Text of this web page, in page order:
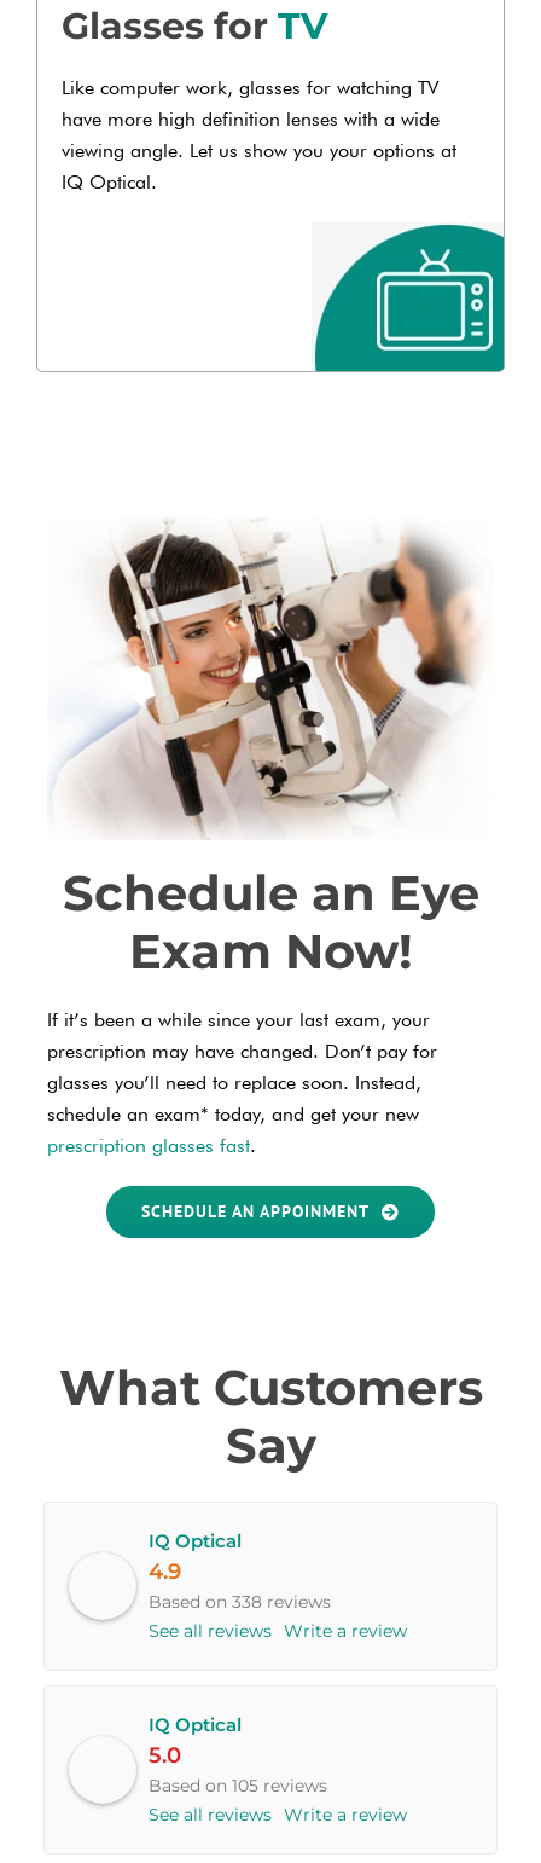
Glasses for TV
Like computer work, glasses for watching TV
have more high definition lenses with a wide
viewing angle. Let us show you your options at
IQ Optical.
Schedule an Eye
Exam Now!
If it’s been a while since your last exam, your
prescription may have changed. Don’t pay for
glasses you’ll need to replace soon. Instead,
schedule an exam* today, and get your new
prescription glasses fast.
SCHEDULE AN APPOINMENT
What Customers
Say
IQ Optical
4.9
Based on 338 reviews
See all reviews Write a review
IQ Optical
5.0
Based on 105 reviews
See all reviews Write a review